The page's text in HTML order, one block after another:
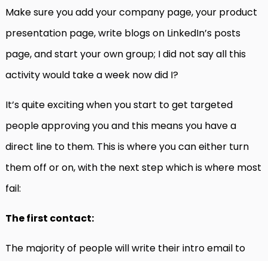
Make sure you add your company page, your product
presentation page, write blogs on LinkedIn’s posts
page, and start your own group; I did not say all this
activity would take a week now did I?
It’s quite exciting when you start to get targeted
people approving you and this means you have a
direct line to them. This is where you can either turn
them off or on, with the next step which is where most
fail:
The first contact:
The majority of people will write their intro email to